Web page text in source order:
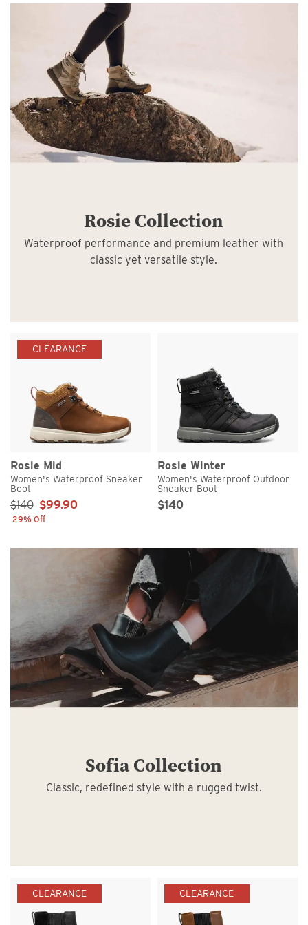
Rosie Collection
Waterproof performance and premium leather with
classic yet versatile style.
CLEARANCE
Rosie Mid
Women's Waterproof Sneaker
Boot
Sale Price:
$140 $99.90
29% Off
Rosie Winter
Women's Waterproof Outdoor
Sneaker Boot
Original Price
$140Sale Price
Sofia Collection
Classic, redefined style with a rugged twist.
CLEARANCE CLEARANCE